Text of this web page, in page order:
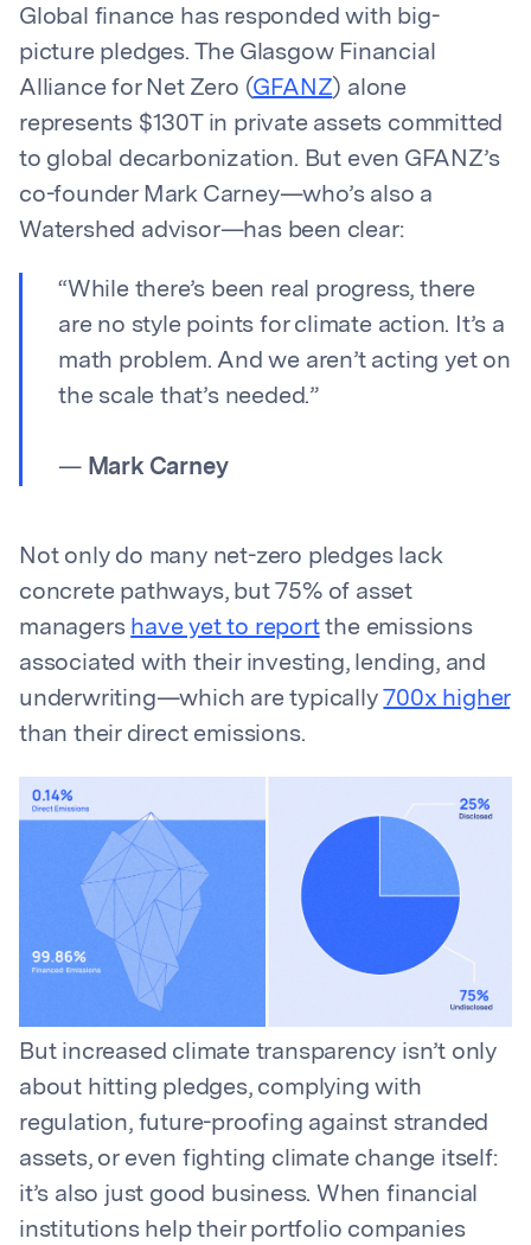
Global finance has responded with big-
picture pledges. The Glasgow Financial
Alliance for Net Zero (GFANZ) alone
represents $130T in private assets committed
to global decarbonization. But even GFANZ’s
co-founder Mark Carney—who’s also a
Watershed advisor—has been clear:
“While there’s been real progress, there
are no style points for climate action. It’s a
math problem. And we aren’t acting yet on
the scale that’s needed.”
— Mark Carney
Not only do many net-zero pledges lack
concrete pathways, but 75% of asset
managers have yet to reportthe emissions
associated with their investing, lending, and
underwriting—which are typically 700x higher
than their direct emissions.
But increased climate transparency isn’t only
about hitting pledges, complying with
regulation, future-proofing against stranded
assets, or even fighting climate change itself:
it’s also just good business. When financial
institutions help their portfolio companies